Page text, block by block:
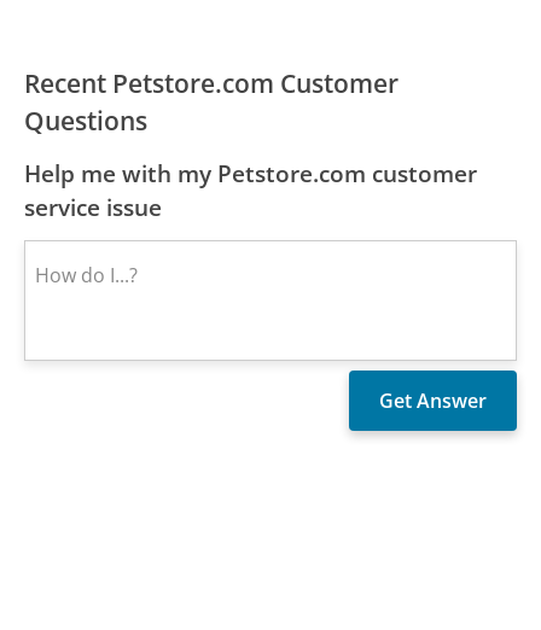
Recent Petstore.com Customer
Questions
Help me with my Petstore.com customer
service issue